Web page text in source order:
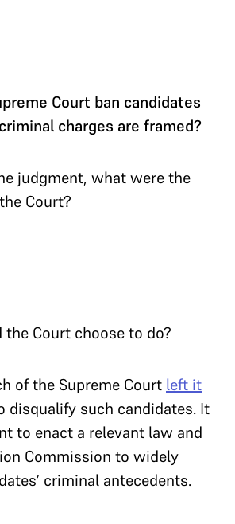
Court ban candidates
charges are framed?
judgment, what were the
Court?
the Court choose to do?
of the Supreme Court left it
disqualify such candidates. It
to enact a relevant law and
Commission to widely
criminal antecedents.